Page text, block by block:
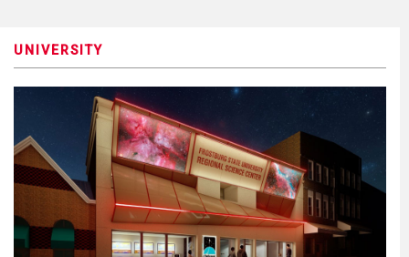
UNIVERSITY